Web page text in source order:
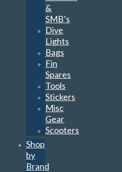
&
SMB’s
Dive
Lights
Bags
Fin
Spares
Tools
Stickers
Misc
Gear
Scooters
Shop
by
Brand